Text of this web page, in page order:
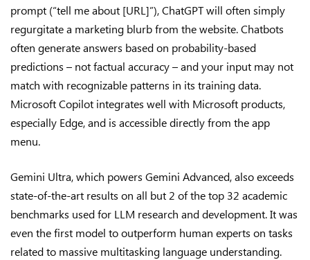
prompt (“tell me about [URL]”), ChatGPT will often simply
regurgitate a marketing blurb from the website. Chatbots
often generate answers based on probability-based
predictions – not factual accuracy – and your input may not
match with recognizable patterns in its training data.
Microsoft Copilot integrates well with Microsoft products,
especially Edge, and is accessible directly from the app
menu.
Gemini Ultra, which powers Gemini Advanced, also exceeds
state-of-the-art results on all but 2 of the top 32 academic
benchmarks used for LLM research and development. It was
even the first model to outperform human experts on tasks
related to massive multitasking language understanding.